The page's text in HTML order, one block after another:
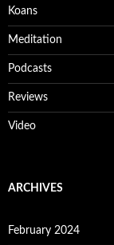
Koans
Meditation
Podcasts
Reviews
Video
ARCHIVES
February 2024